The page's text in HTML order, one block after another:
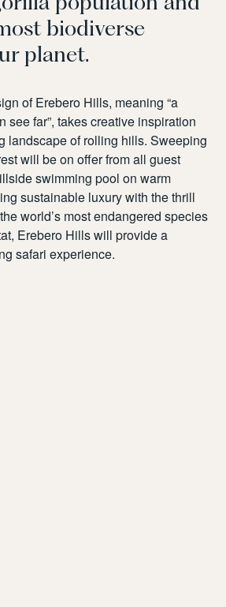
biodiverse
planet.
of Erebero Hills, meaning “a
see far”, takes creative inspiration
landscape of rolling hills. Sweeping
will be on offer from all guest
swimming pool on warm
sustainable luxury with the thrill
world’s most endangered species
Erebero Hills will provide a
safari experience.